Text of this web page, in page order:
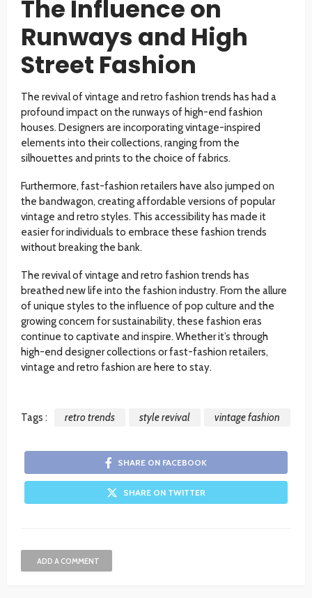
The Influence on
Runways and High
Street Fashion
The revival of vintage and retro fashion trends has had a
profound impact on the runways of high-end fashion
houses. Designers are incorporating vintage-inspired
elements into their collections, ranging from the
silhouettes and prints to the choice of fabrics.
Furthermore, fast-fashion retailers have also jumped on
the bandwagon, creating affordable versions of popular
vintage and retro styles. This accessibility has made it
easier for individuals to embrace these fashion trends
without breaking the bank.
The revival of vintage and retro fashion trends has
breathed new life into the fashion industry. From the allure
of unique styles to the influence of pop culture and the
growing concern for sustainability, these fashion eras
continue to captivate and inspire. Whether it’s through
high-end designer collections or fast-fashion retailers,
vintage and retro fashion are here to stay.
Tags : retro trends style revival vintage fashion
SHARE ON FACEBOOK
SHARE ON TWITTER
ADD A COMMENT